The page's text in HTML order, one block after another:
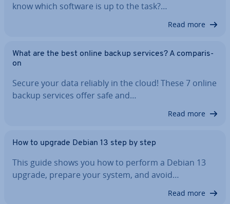
know which software is up to the task?…
Read more
What are the best online backup services? A com­par­is­
on
Secure your data reliably in the cloud! These 7 online
backup services offer safe and…
Read more
How to upgrade Debian 13 step by step
This guide shows you how to perform a Debian 13
upgrade, prepare your system, and avoid…
Read more